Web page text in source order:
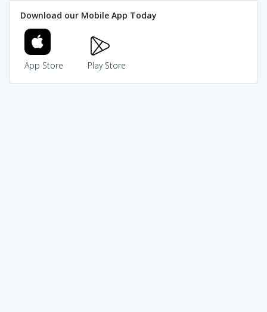
Download our Mobile App Today
App Store Play Store